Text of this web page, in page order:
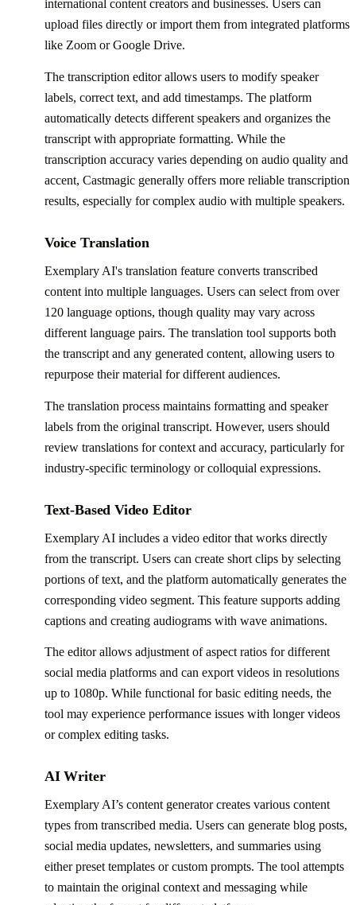
international content creators and businesses. Users can
upload files directly or import them from integrated platforms
like Zoom or Google Drive.
The transcription editor allows users to modify speaker
labels, correct text, and add timestamps. The platform
automatically detects different speakers and organizes the
transcript with appropriate formatting. While the
transcription accuracy varies depending on audio quality and
accent, Castmagic generally offers more reliable transcription
results, especially for complex audio with multiple speakers.
Voice Translation
Exemplary AI's translation feature converts transcribed
content into multiple languages. Users can select from over
120 language options, though quality may vary across
different language pairs. The translation tool supports both
the transcript and any generated content, allowing users to
repurpose their material for different audiences.
The translation process maintains formatting and speaker
labels from the original transcript. However, users should
review translations for context and accuracy, particularly for
industry-specific terminology or colloquial expressions.
Text-Based Video Editor
Exemplary AI includes a video editor that works directly
from the transcript. Users can create short clips by selecting
portions of text, and the platform automatically generates the
corresponding video segment. This feature supports adding
captions and creating audiograms with wave animations.
The editor allows adjustment of aspect ratios for different
social media platforms and can export videos in resolutions
up to 1080p. While functional for basic editing needs, the
tool may experience performance issues with longer videos
or complex editing tasks.
AI Writer
Exemplary AI’s content generator creates various content
types from transcribed media. Users can generate blog posts,
social media updates, newsletters, and summaries using
either preset templates or custom prompts. The tool attempts
to maintain the original context and messaging while